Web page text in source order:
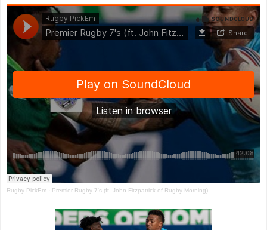
Rugby PickEm · Premier Rugby 7's (ft. John Fitzpatrick of Rugby Morning)